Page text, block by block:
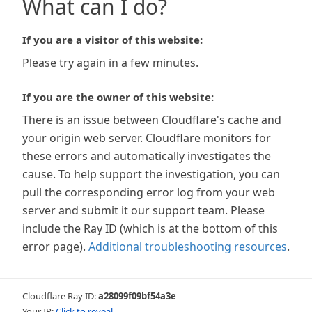
What can I do?
If you are a visitor of this website:
Please try again in a few minutes.
If you are the owner of this website:
There is an issue between Cloudflare's cache and
your origin web server. Cloudflare monitors for
these errors and automatically investigates the
cause. To help support the investigation, you can
pull the corresponding error log from your web
server and submit it our support team. Please
include the Ray ID (which is at the bottom of this
error page). Additional troubleshooting resources.
Cloudflare Ray ID:a28099f09bf54a3e